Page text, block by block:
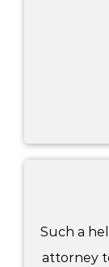
Such a
attorney